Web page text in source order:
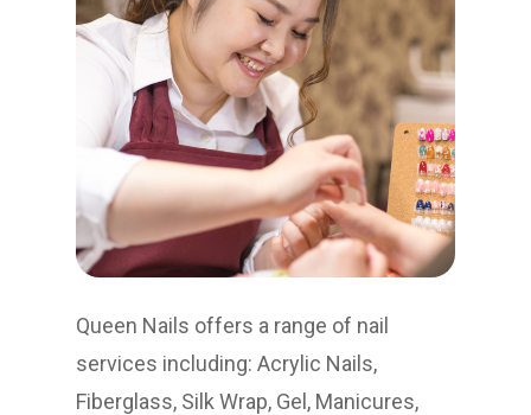
Queen Nails offers a range of nail
services including: Acrylic Nails,
Fiberglass, Silk Wrap, Gel, Manicures,